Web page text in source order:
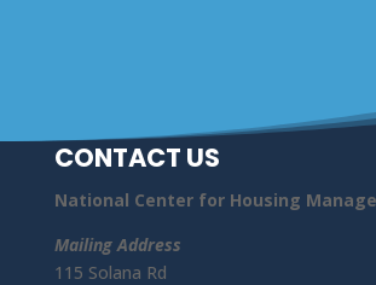
CONTACT US
National Center for Housing
Mailing Address
115 Solana Rd